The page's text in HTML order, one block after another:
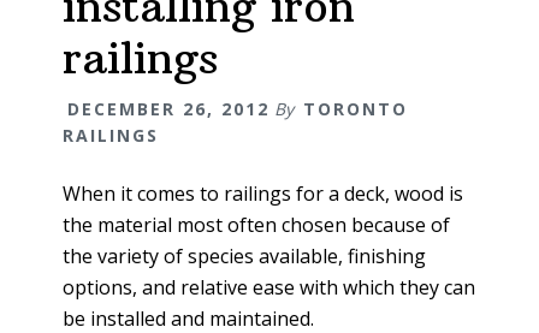
railings
DECEMBER 26, 2012 By TORONTO
RAILINGS
When it comes to railings for a deck, wood is
the material most often chosen because of
the variety of species available, finishing
options, and relative ease with which they can
be installed and maintained.